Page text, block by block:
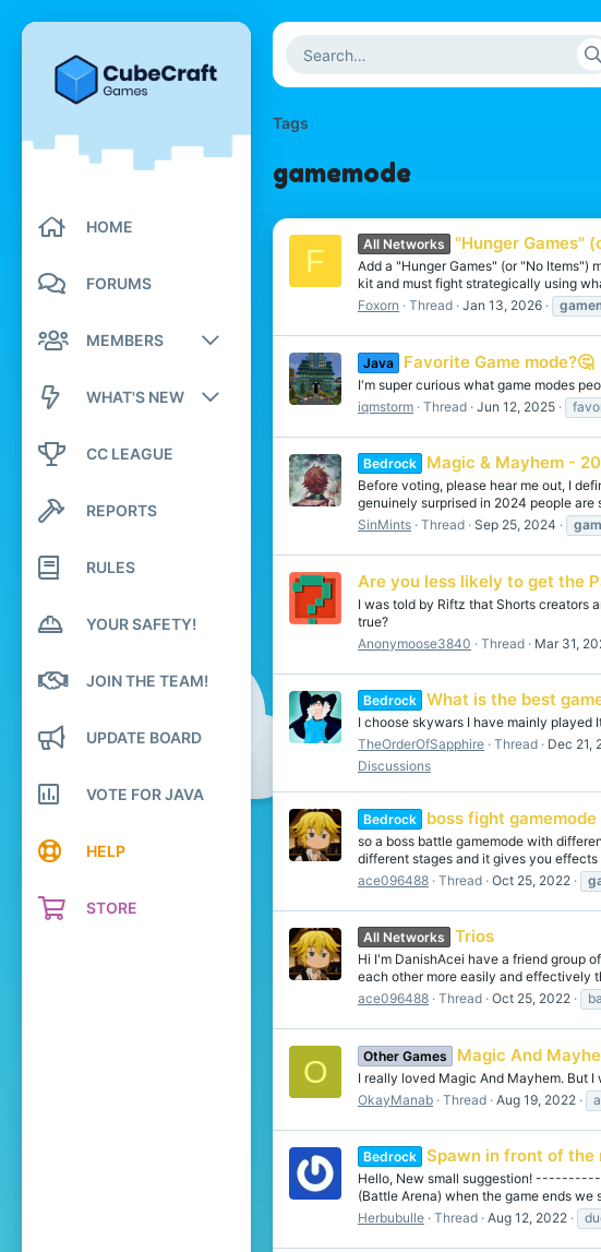
HOME
FORUMS
MEMBERS
Registered members
New profile posts
Search profile posts
WHAT'S NEW
New posts
Latest activity
CC LEAGUE
REPORTS
RULES
YOUR SAFETY!
JOIN THE TEAM!
UPDATE BOARD
VOTE FOR JAVA
HELP
STORE
Tags
gamemode
F All Networks "Hunger Games"
Add a "Hunger Games" (or "No Items")
kit and must fight strategically using
Foxorn
Thread Jan 13, 2026
Java Favorite Game mode?🤔
I'm super curious what game modes
iqmstorm Thread Jun 12, 2025
Bedrock Magic & Mayhem -
Before voting, please hear me out, I
genuinely surprised in 2024 people are
SinMints Thread Sep 25, 2024
Are you less likely to get the
I was told by Riftz that Shorts creators
true?
Anonymoose3840
Thread Mar 31,
Bedrock What is the best
I choose skywars I have mainly played
TheOrderOfSapphire Thread Dec 21,
Discussions
Bedrock boss fight gamemode
so a boss battle gamemode with
different stages and it gives you
ace096488 Thread Oct 25, 2022
All Networks Trios
Hi I'm DanishAcei have a friend group
each other more easily and effectively
ace096488 Thread Oct 25, 2022
O Other Games Magic And
I really loved Magic And Mayhem. But
OkayManab Thread Aug 19, 2022
Bedrock Spawn in front of the
Hello, New small suggestion!
(Battle Arena) when the game ends
Herbubulle Thread Aug 12, 2022